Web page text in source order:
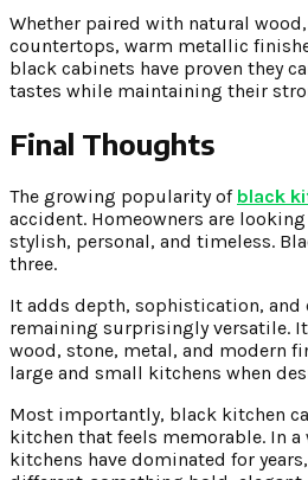
Whether paired with natural
countertops, warm metallic
black cabinets have proven they
tastes while maintaining their
Final Thoughts
The growing popularity of black
accident. Homeowners are
stylish, personal, and timeless.
three.
It adds depth, sophistication, and
remaining surprisingly versatile.
wood, stone, metal, and modern
large and small kitchens when
Most importantly, black kitchen
kitchen that feels memorable. In
kitchens have dominated for